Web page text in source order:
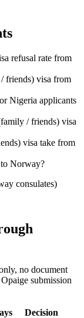
refusal rate from
friends) visa from
Nigeria applicants
/ friends) visa
visa take from
Norway?
consulates)
no document
submission
Decision